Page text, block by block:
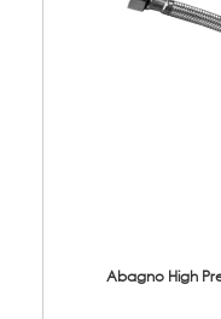
Abagno High